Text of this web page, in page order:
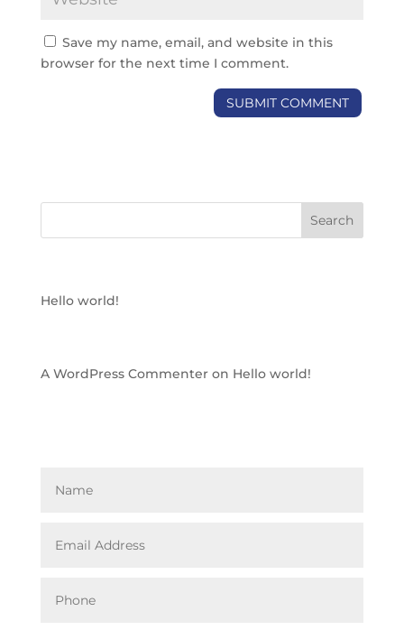
Save my name, email, and website in this
browser for the next time I comment.
Hello world!
A WordPress Commenteron Hello world!